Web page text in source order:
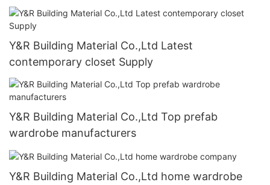
Y&R Building Material Co.,Ltd Latest
contemporary closet Supply
Y&R Building Material Co.,Ltd Top prefab
wardrobe manufacturers
Y&R Building Material Co.,Ltd home wardrobe